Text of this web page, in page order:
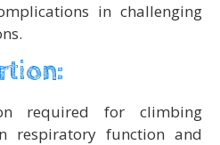
in challenging
required for climbing
respiratory function and